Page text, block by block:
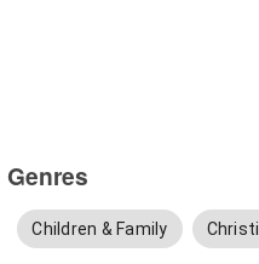
Genres
Children & Family